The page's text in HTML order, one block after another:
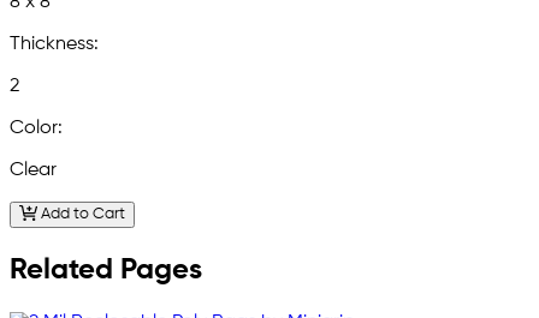
Thickness:
2
Color:
Clear
Add to Cart
Related Pages